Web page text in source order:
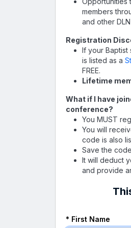
members
and other
Registration
If your
is listed as a
FREE.
Lifetime
What if I have
conference?
You MUST
You will
code is also
Save the
It will deduct
and provide
* First Name